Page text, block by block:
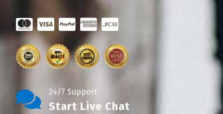
24/7 Support
Start Live Chat